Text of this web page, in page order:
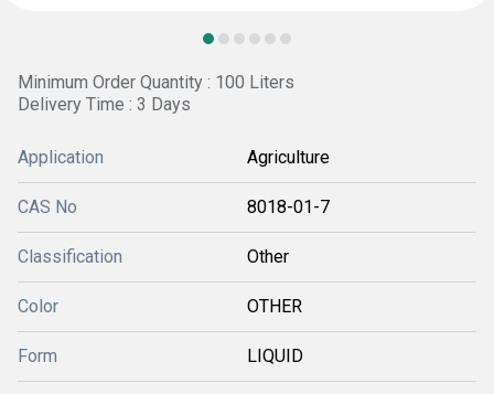
Minimum Order Quantity : 100 Liters
Delivery Time : 3 Days
Application Agriculture
CAS No 8018-01-7
Classification Other
Color OTHER
Form LIQUID